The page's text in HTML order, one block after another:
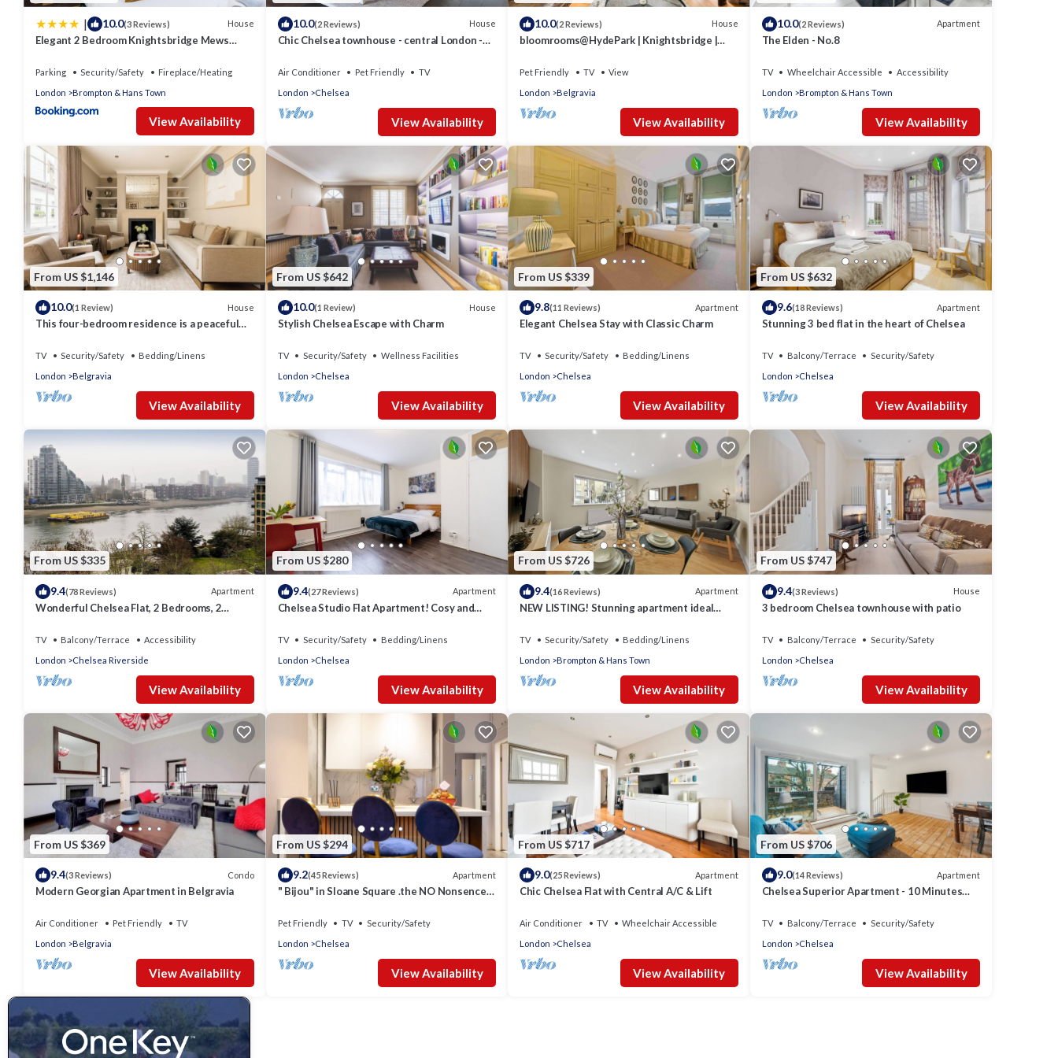
| 10.0(3 Reviews) House
Elegant 2 Bedroom Knightsbridge Mews
Parking Security/Safety
Fireplace/Heating
London
Brompton & Hans Town
View Availability
10.0(2 Reviews) House
Chic Chelsea townhouse - central London -
Air Conditioner Pet Friendly
TV
London
Chelsea
View Availability
10.0(2 Reviews) House
bloomrooms@HydePark | Knightsbridge |
Pet Friendly TV
View
London
Belgravia
View Availability
10.0(2 Reviews) Apartment
The Elden - No.8
TV Wheelchair Accessible
Accessibility
London
Brompton & Hans Town
View Availability
From US $1,146
10.0(1 Review) House
This four-bedroom residence is a peaceful
Street and Sloane Sq
TV Security/Safety
Bedding/Linens
London
Belgravia
View Availability
From US $642
10.0(1 Review) House
Stylish Chelsea Escape with Charm
TV Security/Safety
Wellness Facilities
London
Chelsea
View Availability
From US $339
9.8(11 Reviews) Apartment
Elegant Chelsea Stay with Classic Charm
TV Security/Safety
Bedding/Linens
London
Chelsea
View Availability
From US $632
9.6(18 Reviews) Apartment
Stunning 3 bed flat in the heart of Chelsea
TV Balcony/Terrace
Security/Safety
London
Chelsea
View Availability
From US $335
9.4(78 Reviews) Apartment
Wonderful Chelsea Flat, 2 Bedrooms, 2
TV Balcony/Terrace
Accessibility
London
Chelsea Riverside
View Availability
From US $280
9.4(27 Reviews) Apartment
Chelsea Studio Flat Apartment! Cosy and
TV Security/Safety
Bedding/Linens
London
Chelsea
View Availability
From US $726
9.4(16 Reviews) Apartment
NEW LISTING! Stunning apartment ideal
TV Security/Safety
Bedding/Linens
London
Brompton & Hans Town
View Availability
From US $747
9.4(3 Reviews) House
3 bedroom Chelsea townhouse with patio
TV Balcony/Terrace
Security/Safety
London
Chelsea
View Availability
From US $369
9.4(3 Reviews) Condo
Modern Georgian Apartment in Belgravia
Air Conditioner Pet Friendly
TV
London
Belgravia
View Availability
From US $294
9.2(45 Reviews) Apartment
" Bijou" in Sloane Square .the NO Nonsence
Pet Friendly TV
Security/Safety
London
Chelsea
View Availability
From US $717
9.0(25 Reviews) Apartment
Chic Chelsea Flat with Central A/C & Lift
Air Conditioner TV
Wheelchair Accessible
London
Chelsea
View Availability
From US $706
9.0(14 Reviews) Apartment
Chelsea Superior Apartment - 10 Minutes
TV Balcony/Terrace
Security/Safety
London
Chelsea
View Availability